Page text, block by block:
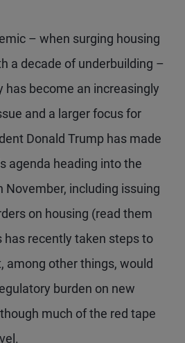
– when surging housing
a decade of underbuilding –
has become an increasingly
and a larger focus for
Donald Trump has made
agenda heading into the
November, including issuing
on housing (read them
has recently taken steps to
among other things, would
burden on new
much of the red tape